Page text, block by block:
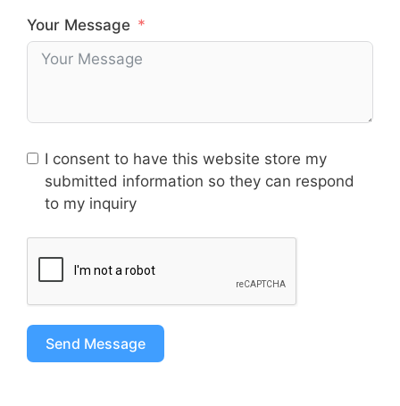
Your Message
I consent to have this website store my
submitted information so they can respond
to my inquiry
Send Message